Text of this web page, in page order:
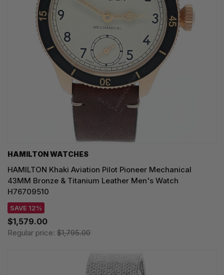
HAMILTON WATCHES
HAMILTON Khaki Aviation Pilot Pioneer Mechanical
43MM Bronze & Titanium Leather Men's Watch
H76709510
SAVE 12%
$1,579.00
Regular price: $1,795.00